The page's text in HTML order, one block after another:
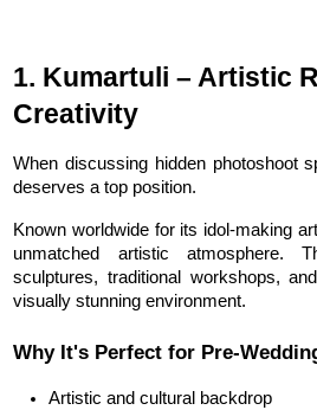
1. Kumartuli – Artistic
Creativity
When discussing hidden photoshoot
deserves a top position.
Known worldwide for its idol-making
unmatched artistic atmosphere.
sculptures, traditional workshops,
visually stunning environment.
Why It's Perfect for Pre-
Artistic and cultural backdrop